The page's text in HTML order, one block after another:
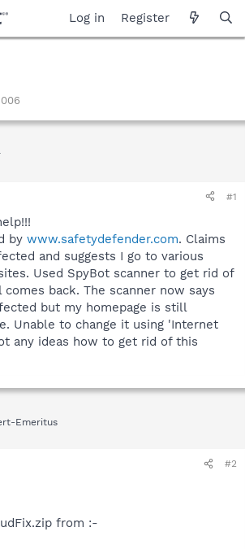
Log in Register
#1
by www.safetydefender.com. Claims
and suggests I go to various
Used SpyBot scanner to get rid of
back. The scanner now says
but my homepage is still
Unable to change it using 'Internet
any ideas how to get rid of this
Emeritus
#2
from :-